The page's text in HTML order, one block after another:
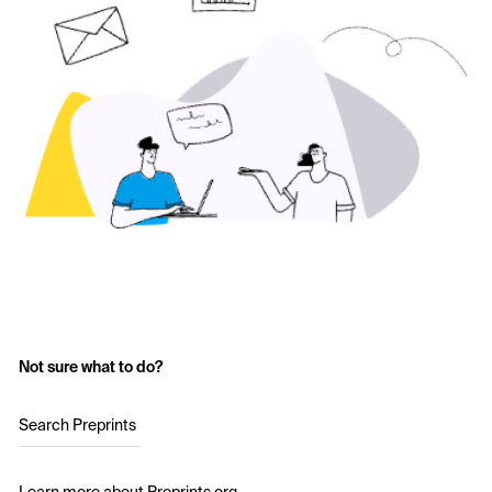
Not sure what to do?
Search Preprints